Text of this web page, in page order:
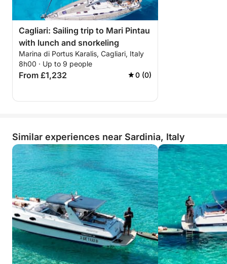
Cagliari: Sailing trip to Mari Pintau
with lunch and snorkeling
Marina di Portus Karalis, Cagliari, Italy
8h00 · Up to 9 people
From £1,232 0 (0)
Similar experiences near Sardinia, Italy